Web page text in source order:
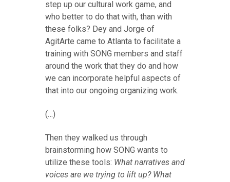
step up our cultural work game, and
who better to do that with, than with
these folks? Dey and Jorge of
AgitArte came to Atlanta to facilitate a
training with SONG members and staff
around the work that they do and how
we can incorporate helpful aspects of
that into our ongoing organizing work.
(…)
Then they walked us through
brainstorming how SONG wants to
utilize these tools: What narratives and
voices are we trying to lift up? What